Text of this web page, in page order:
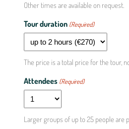
Other times are available on request.
Tour duration (Required)
The price is a total price for the tour,
Attendees (Required)
Larger groups of up to 25 people are